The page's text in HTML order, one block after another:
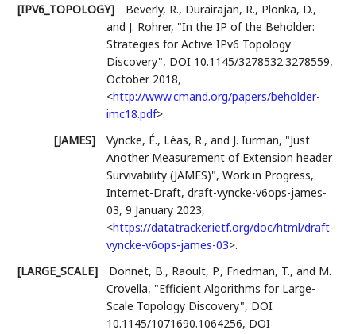
[IPV6_TOPOLOGY]
Beverly, R., Durairajan, R., Plonka, D.,
and J. Rohrer, "In the IP of the Beholder:
Strategies for Active IPv6 Topology
Discovery", DOI 10.1145/3278532.3278559,
October 2018,
<http://www.cmand.org/papers/beholder-
imc18.pdf>.
[JAMES]
Vyncke, É., Léas, R., and J. Iurman, "Just
Another Measurement of Extension header
Survivability (JAMES)",Work in Progress,
Internet-Draft, draft-vyncke-v6ops-james-
03,9 January 2023,
<https://datatracker.ietf.org/doc/html/draft-
vyncke-v6ops-james-03>.
[LARGE_SCALE]
Donnet, B., Raoult, P., Friedman, T., and M.
Crovella, "Efficient Algorithms for Large-
Scale Topology Discovery", DOI
10.1145/1071690.1064256, DOI